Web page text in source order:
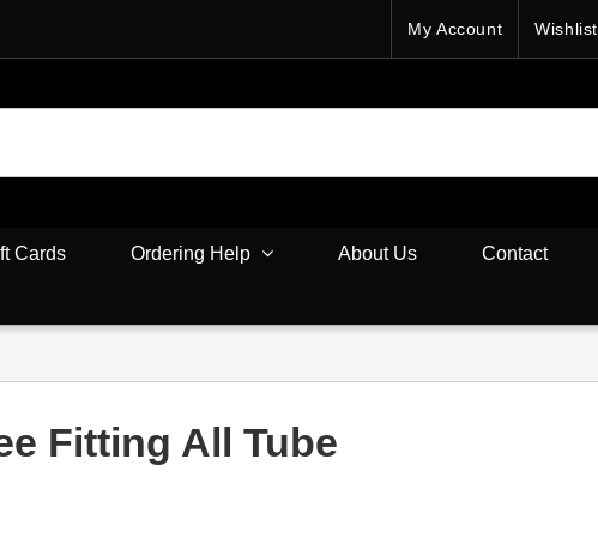
My Account Wishlist
Cards Ordering Help About Us Contact
Fitting All Tube